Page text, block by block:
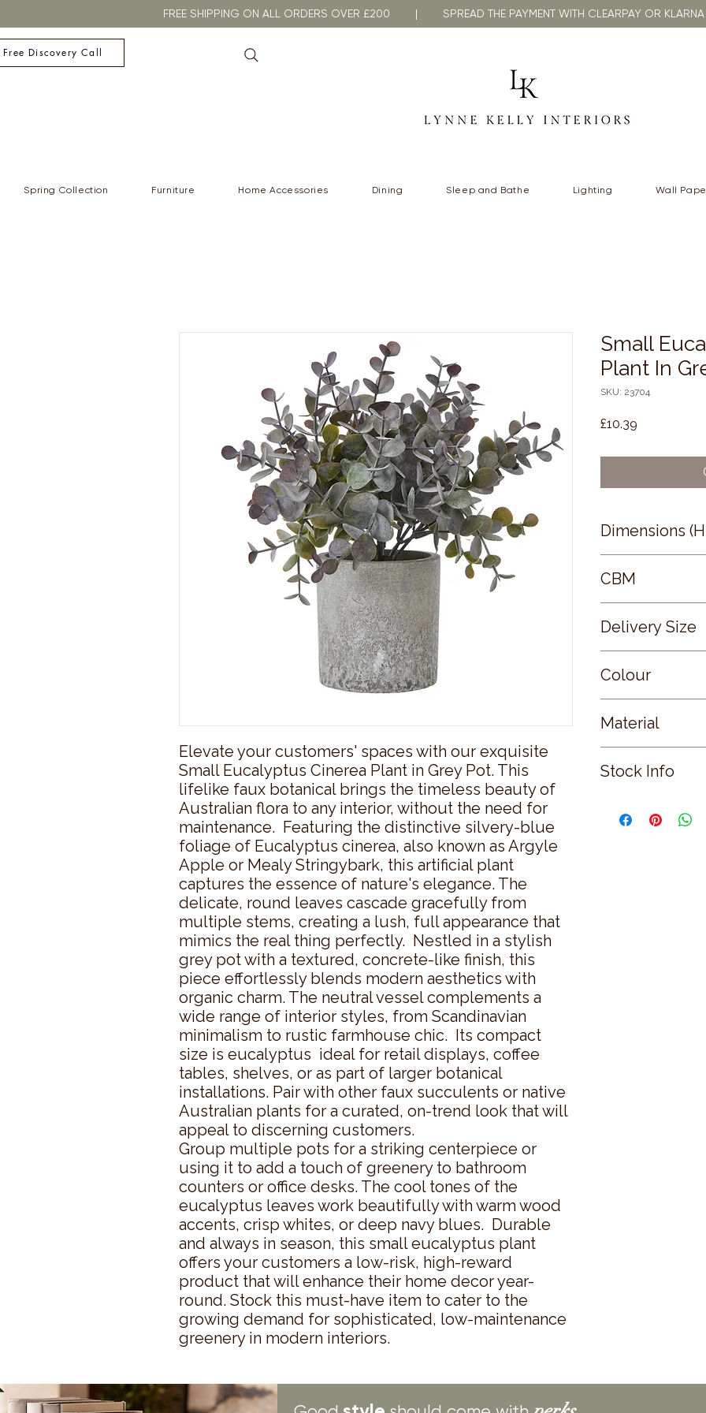
FREE SHIPPING ON ALL ORDERS OVER £200 | SPREAD THE PAYMENT WITH CLEARPAY OR
Discovery Call
Spring Collection Furniture Home Accessories Dining Sleep and Bathe Lighting Wall
Elevate your customers' spaces with our exquisite
Small Eucalyptus Cinerea Plant in Grey Pot. This
lifelike faux botanical brings the timeless beauty of
Australian flora to any interior, without the need for
maintenance.  Featuring the distinctive silvery-blue
foliage of Eucalyptus cinerea, also known as Argyle
Apple or Mealy Stringybark, this artificial plant
captures the essence of nature's elegance. The
delicate, round leaves cascade gracefully from
multiple stems, creating a lush, full appearance that
mimics the real thing perfectly.  Nestled in a stylish
grey pot with a textured, concrete-like finish, this
piece effortlessly blends modern aesthetics with
organic charm. The neutral vessel complements a
wide range of interior styles, from Scandinavian
minimalism to rustic farmhouse chic.  Its compact
size is eucalyptus  ideal for retail displays, coffee
tables, shelves, or as part of larger botanical
installations. Pair with other faux succulents or native
Australian plants for a curated, on-trend look that will
appeal to discerning customers.
Group multiple pots for a striking centerpiece or
using it to add a touch of greenery to bathroom
counters or office desks. The cool tones of the
eucalyptus leaves work beautifully with warm wood
accents, crisp whites, or deep navy blues.  Durable
and always in season, this small eucalyptus plant
offers your customers a low-risk, high-reward
product that will enhance their home decor year-
round. Stock this must-have item to cater to the
growing demand for sophisticated, low-maintenance
greenery in modern interiors.
Small
Plant In
SKU: 23704
£10.39
Dimensions
CBM
Delivery Size
Colour
Material
Stock Info